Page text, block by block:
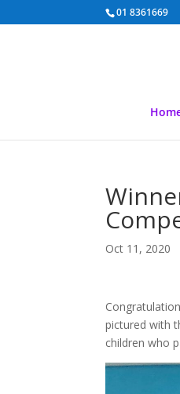
01 8361669
Oct 11, 2020
pictured with
children who